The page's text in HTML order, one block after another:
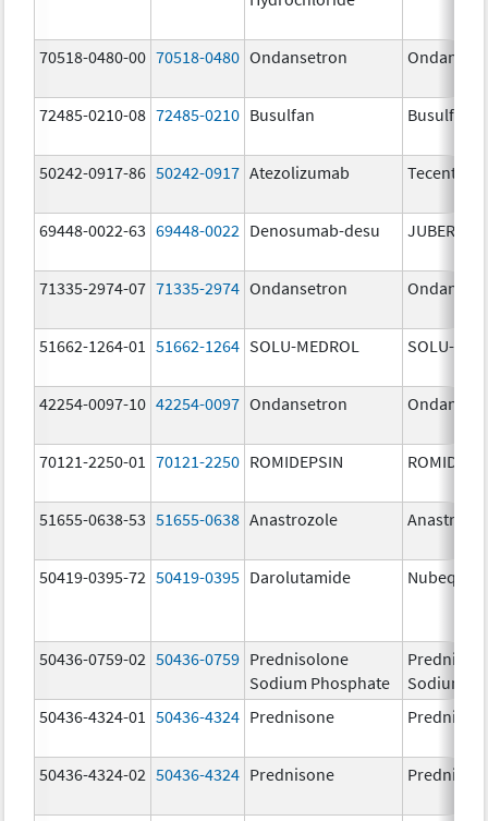
70518-0480-00 70518-0480 Ondansetron
72485-0210-08 72485-0210 Busulfan Busulfan
50242-0917-86 50242-0917 Atezolizumab Tecentriq
69448-0022-63 69448-0022 Denosumab-desu JUBEREQ
71335-2974-07 71335-2974 Ondansetron
51662-1264-01 51662-1264 SOLU-MEDROL SOLU-
42254-0097-10 42254-0097 Ondansetron
70121-2250-01 70121-2250 ROMIDEPSIN
51655-0638-53 51655-0638 Anastrozole
50419-0395-72 50419-0395 Darolutamide Nubeqa
50436-0759-02 50436-0759 Prednisolone
Sodium Phosphate
Sodium
50436-4324-01
50436-4324 Prednisone
50436-4324-02 50436-4324 Prednisone